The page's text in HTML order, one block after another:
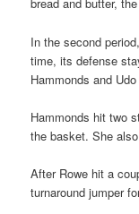
bread and butter,
In the second
time, its defense
Hammonds and
Hammonds hit two
the basket. She
After Rowe hit a
turnaround jumper